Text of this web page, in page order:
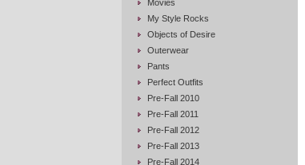
Movies
My Style Rocks
Objects of Desire
Outerwear
Pants
Perfect Outfits
Pre-Fall 2010
Pre-Fall 2011
Pre-Fall 2012
Pre-Fall 2013
Pre-Fall 2014